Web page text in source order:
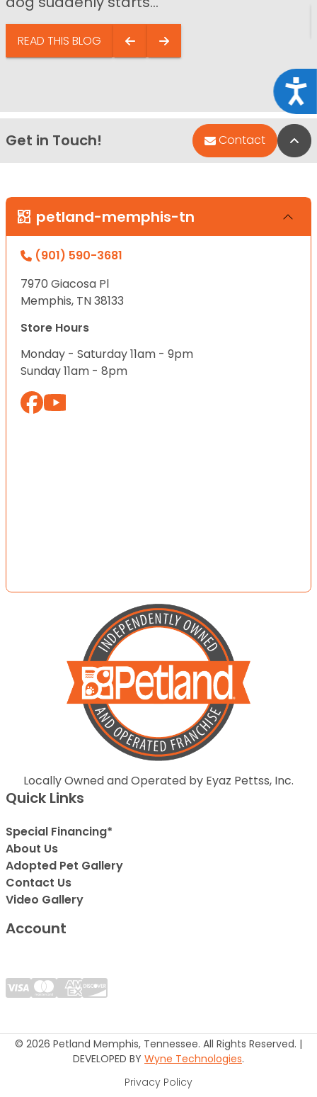
READ THIS BLOG
Get in Touch! Contact
petland-memphis-tn
(901) 590-3681
7970 Giacosa Pl
Memphis, TN 38133
Store Hours
Monday - Saturday 11am - 9pm
Sunday 11am - 8pm
Locally Owned and Operated by Eyaz Pettss, Inc.
Quick Links
Special Financing*
About Us
Adopted Pet Gallery
Contact Us
Video Gallery
Account
© 2026 Petland Memphis, Tennessee. All Rights Reserved. |
DEVELOPED BY Wyne Technologies.
Privacy Policy